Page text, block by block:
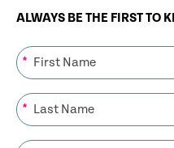
ALWAYS BE THE FIRST TO
*
*